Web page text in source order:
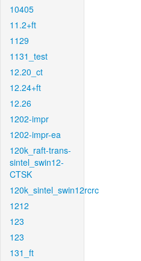
10405
11.2+ft
1129
1131_test
12.20_ct
12.24+ft
12.26
1202-impr
1202-impr-ea
120k_raft-trans-
sintel_swin12-
CTSK
120k_sintel_swin12rcrc
1212
123
123
131_ft